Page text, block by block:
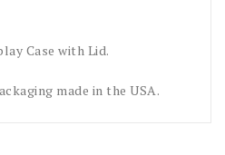
Case with Lid.
made in the USA.